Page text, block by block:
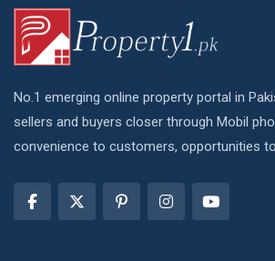
No.1 emerging online property portal in
sellers and buyers closer through Mobil
convenience to customers, opportunities